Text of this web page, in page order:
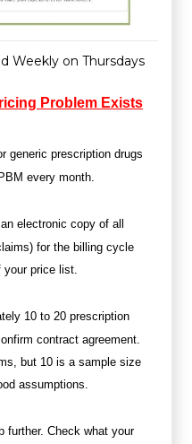
Weekly on Thursdays
Problem Exists
generic prescription drugs
every month.
electronic copy of all
for the billing cycle
price list.
10 to 20 prescription
contract agreement.
but 10 is a sample size
assumptions.
further. Check what your